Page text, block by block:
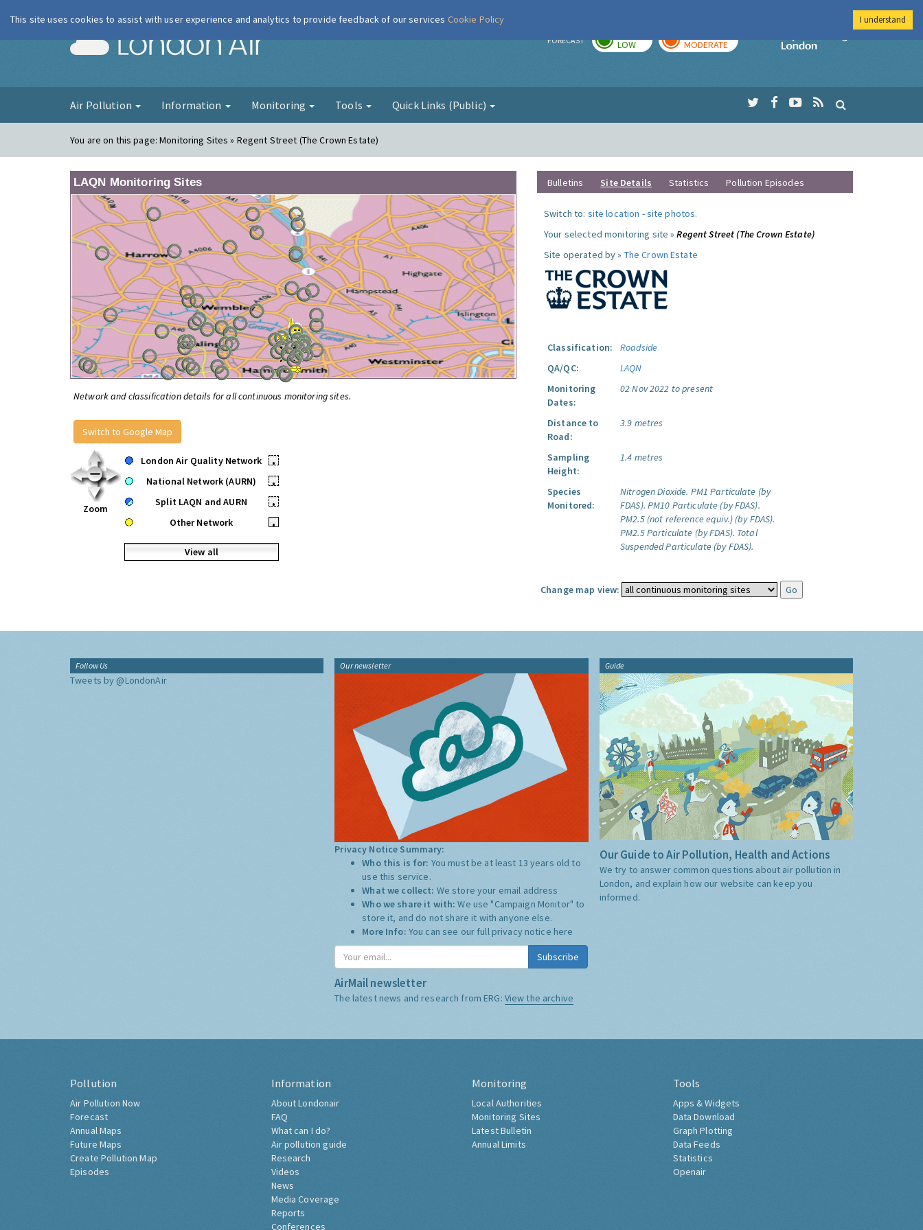
London Air FORECAST LOW MODERATE
Imperial College
Air Pollution Information Monitoring Tools Quick Links (Public)
You are on this page:Monitoring Sites » Regent Street (The Crown Estate)
LAQN Monitoring Sites
Network and classification details for all continuous monitoring sites.
Switch to Google Map
Zoom
London Air Quality Network
•
National Network (AURN)
•
Split LAQN and AURN
•
Other Network
•
View all
Bulletins Site Details Statistics Pollution Episodes
Switch to: site location -site photos.
Your selected monitoring site »Regent Street (The Crown Estate)
Site operated by » The Crown Estate
Classification:
Roadside
QA/QC:
LAQN
Monitoring
Dates:
02 Nov 2022 to present
Distance to
Road:
3.9 metres
Sampling
Height:
1.4 metres
Species
Monitored:
Nitrogen Dioxide. PM1 Particulate (by
FDAS). PM10 Particulate (by FDAS).
PM2.5 (not reference equiv.) (by FDAS).
PM2.5 Particulate (by FDAS). Total
Suspended Particulate (by FDAS).
Change map view:
Follow Us
Tweets by @LondonAir
Our newsletter
Privacy Notice Summary:
Who this is for: You must be at least 13 years old to
use this service.
What we collect: We store your email address
Who we share it with:We use "Campaign Monitor" to
store it, and do not share it with anyone else.
More Info: You can see our full privacy notice here
Subscribe
AirMail newsletter
The latest news and research from ERG: View the archive
Guide
Our Guide to Air Pollution, Health and Actions
We try to answer common questions about air pollution in
London, and explain how our website can keep you
informed.
Pollution
Air Pollution Now
Forecast
Annual Maps
Future Maps
Create Pollution Map
Episodes
Information
About Londonair
FAQ
What can I do?
Air pollution guide
Research
Videos
News
Media Coverage
Reports
Conferences
Monitoring
Local Authorities
Monitoring Sites
Latest Bulletin
Annual Limits
Tools
Apps & Widgets
Data Download
Graph Plotting
Data Feeds
Statistics
Openair
This site uses cookies to assist with user experience and analytics to provide feedback of our services Cookie Policy I understand